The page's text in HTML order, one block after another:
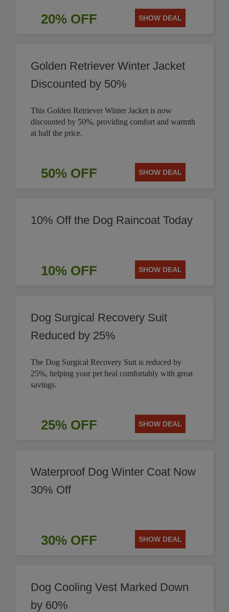
20% OFF SHOW DEAL
Golden Retriever Winter Jacket
Discounted by 50%
This Golden Retriever Winter Jacket is now
discounted by 50%, providing comfort and warmth
at half the price.
50% OFF SHOW DEAL
10% Off the Dog Raincoat Today
10% OFF SHOW DEAL
Dog Surgical Recovery Suit
Reduced by 25%
The Dog Surgical Recovery Suit is reduced by
25%, helping your pet heal comfortably with great
savings.
25% OFF SHOW DEAL
Waterproof Dog Winter Coat Now
30% Off
30% OFF SHOW DEAL
Dog Cooling Vest Marked Down
by 60%